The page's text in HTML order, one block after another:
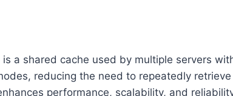
is a shared cache used by multiple servers
reducing the need to repeatedly
performance, scalability, and